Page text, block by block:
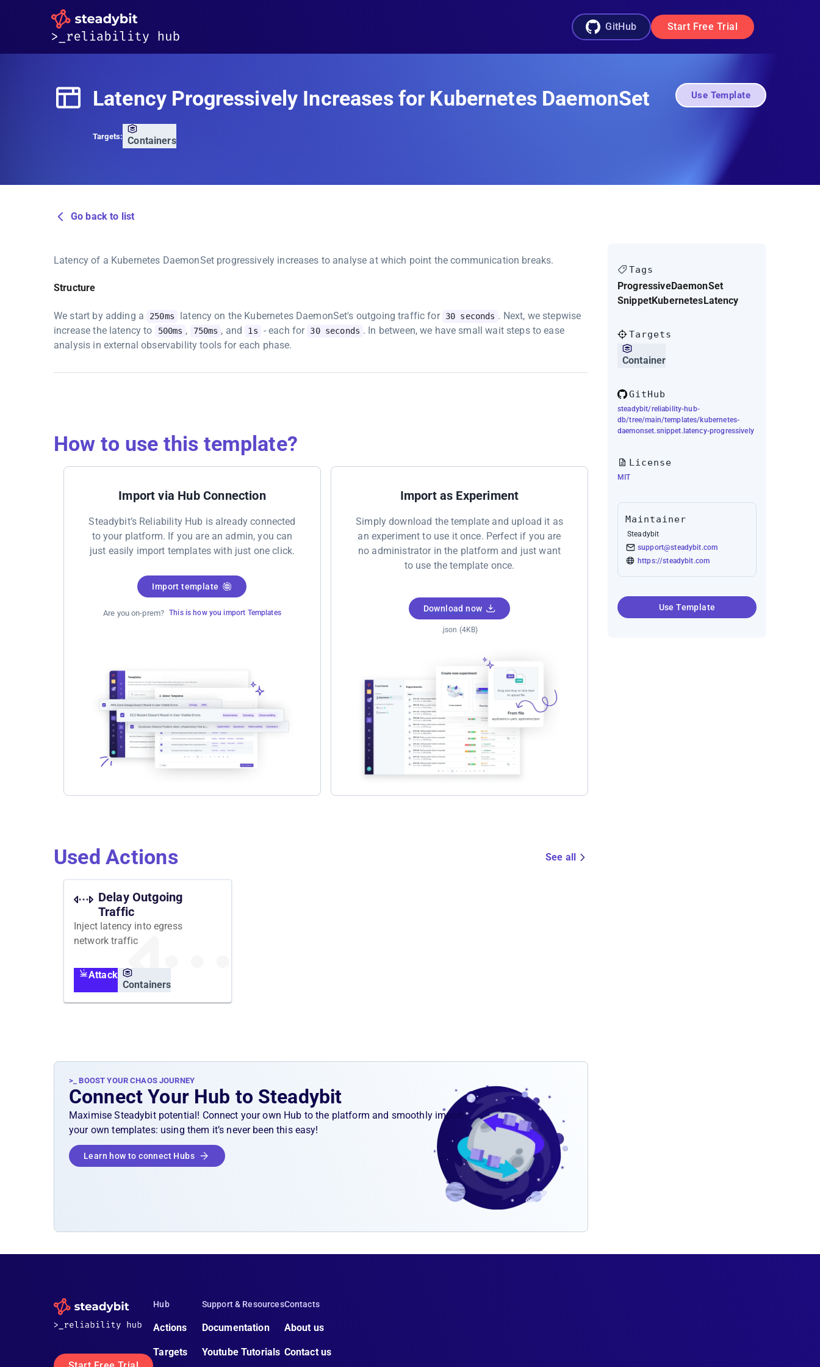
GitHub Start Free Trial
Latency Progressively Increases for Kubernetes DaemonSet
Targets: Containers
Use Template
Go back to list
Latency of a Kubernetes DaemonSet progressively increases to analyse at which point the communication breaks.
Structure
We start by adding a 250ms latency on the Kubernetes DaemonSet's outgoing traffic for 30 seconds . Next, we stepwise
increase the latency to
500ms , 750ms , and 1s - each for 30 seconds . In between, we have small wait steps to ease
analysis in external observability tools for each phase.
How to use this template?
Import via Hub Connection
Steadybit’s Reliability Hub is already connected
to your platform. If you are an admin, you can
just easily import templates with just one click.
Import template
Are you on-prem? This is how you import Templates
Import as Experiment
Simply download the template and upload it as
an experiment to use it once. Perfect if you are
no administrator in the platform and just want
to use the template once.
Download now
.json (4KB)
Used Actions See all
Delay Outgoing
Traffic
Inject latency into egress
network traffic
Attack
Containers
>_ BOOST YOUR CHAOS JOURNEY
Connect Your Hub to Steadybit
Maximise Steadybit potential! Connect your own Hub to the platform and smoothly import
your own templates: using them it’s never been this easy!
Learn how to connect Hubs
Tags
ProgressiveDaemonSet
SnippetKubernetesLatency
Targets
Container
GitHub
steadybit/reliability-hub-
db/tree/main/templates/kubernetes-
daemonset.snippet.latency-progressively
License
MIT
Maintainer
Steadybit
support@steadybit.com
https://steadybit.com
Use Template
Hub
Actions
Targets
Support & Resources
Documentation
Youtube Tutorials
Contacts
About us
Contact us